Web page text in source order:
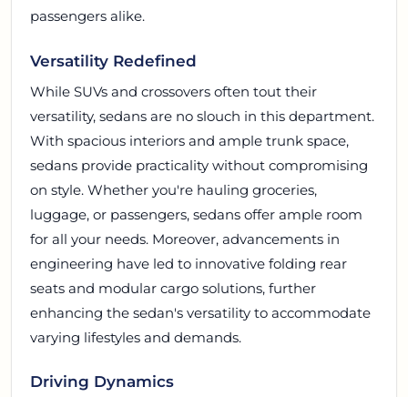
passengers alike.
Versatility Redefined
While SUVs and crossovers often tout their
versatility, sedans are no slouch in this department.
With spacious interiors and ample trunk space,
sedans provide practicality without compromising
on style. Whether you're hauling groceries,
luggage, or passengers, sedans offer ample room
for all your needs. Moreover, advancements in
engineering have led to innovative folding rear
seats and modular cargo solutions, further
enhancing the sedan's versatility to accommodate
varying lifestyles and demands.
Driving Dynamics